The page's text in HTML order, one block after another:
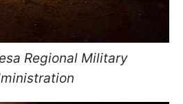
Regional Military